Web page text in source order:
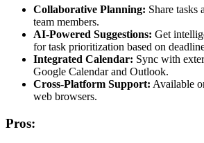
Collaborative Planning: Share tasks
team members.
AI-Powered Suggestions: Get
for task prioritization based on
Integrated Calendar: Sync with
Google Calendar and Outlook.
Cross-Platform Support: Available
web browsers.
Pros: